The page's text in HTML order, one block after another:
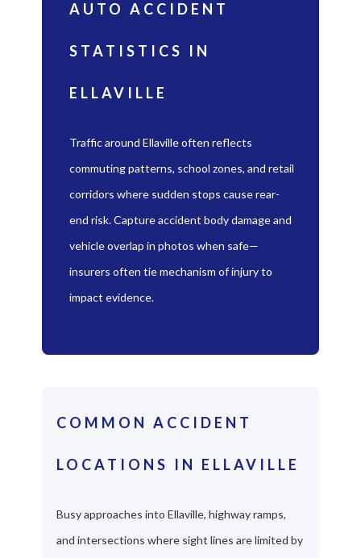
AUTO ACCIDENT
STATISTICS IN
ELLAVILLE
Traffic around Ellaville often reflects
commuting patterns, school zones, and retail
corridors where sudden stops cause rear-
end risk. Capture accident body damage and
vehicle overlap in photos when safe—
insurers often tie mechanism of injury to
impact evidence.
COMMON ACCIDENT
LOCATIONS IN ELLAVILLE
Busy approaches into Ellaville, highway ramps,
and intersections where sight lines are limited by